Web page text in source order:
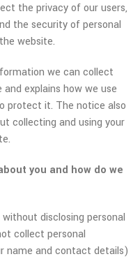
the privacy of our users,
the security of personal
website.
we can collect
explains how we use
protect it. The notice also
collecting and using your
you and how do we
disclosing personal
collect personal
name and contact details)